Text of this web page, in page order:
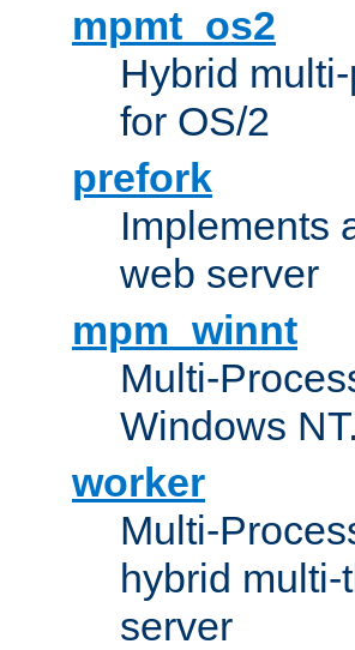
mpmt_os2
Hybrid
for OS/2
prefork
Implements
web server
mpm_winnt
Multi-
Windows NT.
worker
Multi-
hybrid
server